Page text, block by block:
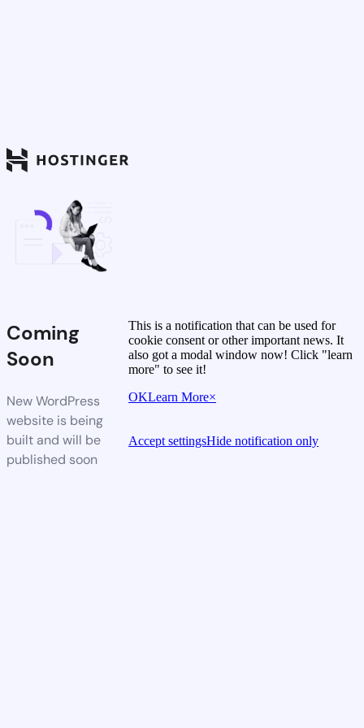
Coming
Soon
New WordPress
website is being
built and will be
published soon
This is a notification that can be used for
cookie consent or other important news. It
also got a modal window now! Click "learn
more" to see it!
OKLearn More×
Accept settingsHide notification only